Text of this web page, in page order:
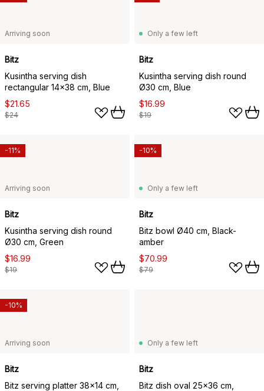
Arriving soon
Bitz
Kusintha serving dish
rectangular 14x38 cm, Blue
$21.65
$24
Only a few left
Bitz
Kusintha serving dish round
Ø30 cm, Blue
$16.99
$19
Arriving soon
Bitz
Kusintha serving dish round
Ø30 cm, Green
$16.99
$19
-11%
Only a few left
Bitz
Bitz bowl Ø40 cm, Black-
amber
$70.99
$79
-10%
Arriving soon
Bitz
Bitz serving platter 38x14 cm,
-10%
Only a few left
Bitz
Bitz dish oval 25x36 cm,